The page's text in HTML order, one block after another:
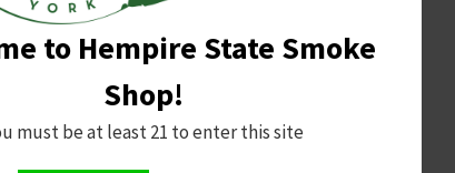
to Hempire State Smoke
Shop!
must be at least 21 to enter this site
for a larger pack size and a fun flavor option
to your tablet lineup.
Shop All Dopium Products Now